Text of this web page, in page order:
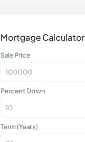
Mortgage Calculator
Sale Price
Percent Down
Term (Years)